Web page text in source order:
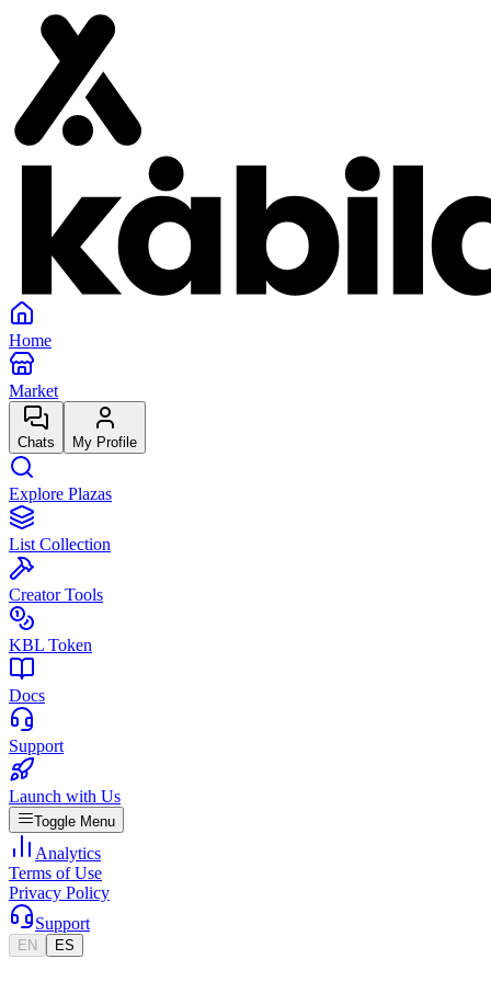
Home
Market
Chats My Profile
Explore Plazas
List Collection
Creator Tools
KBL Token
Docs
Support
Launch with Us
Toggle Menu
Analytics
Terms of Use
Privacy Policy
Support
EN ES